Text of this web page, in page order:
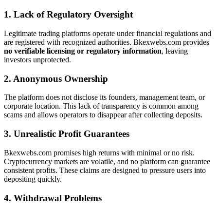
1. Lack of Regulatory Oversight
Legitimate trading platforms operate under financial regulations and
are registered with recognized authorities. Bkexwebs.com provides
no verifiable licensing or regulatory information, leaving
investors unprotected.
2. Anonymous Ownership
The platform does not disclose its founders, management team, or
corporate location. This lack of transparency is common among
scams and allows operators to disappear after collecting deposits.
3. Unrealistic Profit Guarantees
Bkexwebs.com promises high returns with minimal or no risk.
Cryptocurrency markets are volatile, and no platform can guarantee
consistent profits. These claims are designed to pressure users into
depositing quickly.
4. Withdrawal Problems